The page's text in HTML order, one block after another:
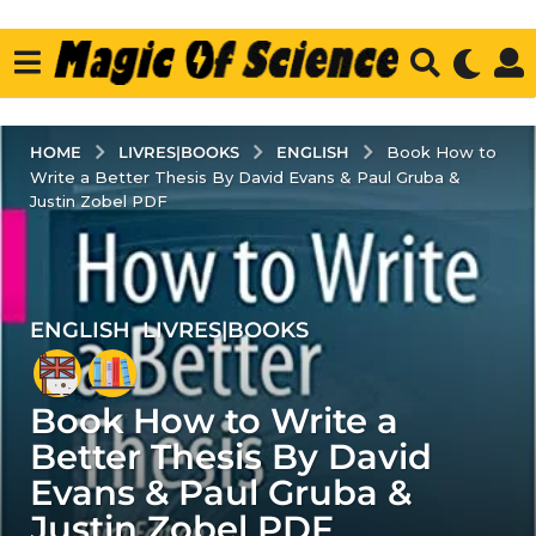
HOME LIVRES|BOOKS ENGLISH
Book How to
Write a Better Thesis By David Evans & Paul Gruba &
Justin Zobel PDF
6
y
e
a
r
s
a
ENGLISH ,LIVRES|BOOKS
Book How to Write a
Better Thesis By David
Evans & Paul Gruba &